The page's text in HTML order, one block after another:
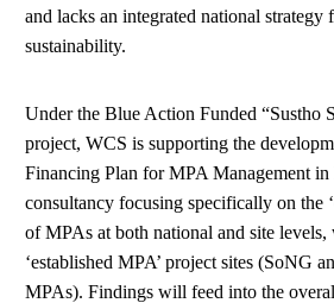
and lacks an integrated national
sustainability.
Under the Blue Action Funded “Sustho
project, WCS is supporting the
Financing Plan for MPA Management in
consultancy focusing specifically on the
of MPAs at both national and site levels,
‘established MPA’ project sites (SoNG
MPAs). Findings will feed into the